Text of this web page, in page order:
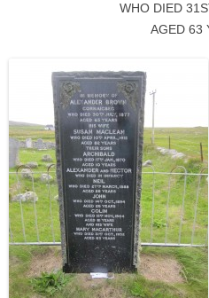
WHO DIED
AGED 63